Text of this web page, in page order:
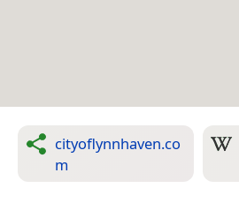
cityoflynnhaven.co
m